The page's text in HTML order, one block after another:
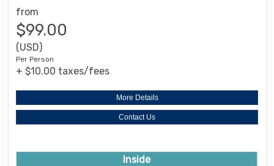
from
$99.00
(USD)
Per Person
+ $10.00 taxes/fees
More Details
Contact Us
Inside